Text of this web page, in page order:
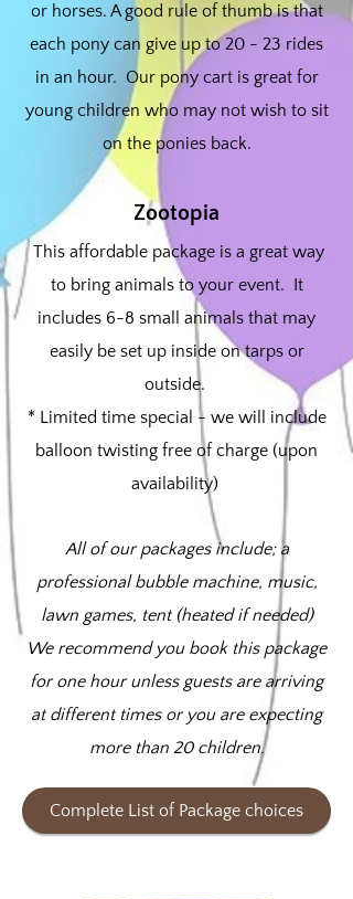
or horses. A good rule of thumb is that
each pony can give up to 20 - 23 rides
in an hour. Our pony cart is great for
young children who may not wish to sit
on the ponies back.
Zootopia
This affordable package is a great way
to bring animals to your event. It
includes 6-8 small animals that may
easily be set up inside on tarps or
outside.
* Limited time special - we will include
balloon twisting free of charge (upon
availability)
All of our packages include; a
professional bubble machine, music,
lawn games, tent (heated if needed)
We recommend you book this package
for one hour unless guests are arriving
at different times or you are expecting
more than 20 children.
Complete List of Package choices